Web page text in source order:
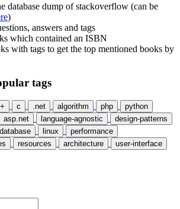
database dump of stackoverflow (can be
)
answers and tags
which contained an ISBN
with tags to get the top mentioned books by
tags
c .net algorithm php
python
asp.net language-agnostic
design-patterns
database linux
performance
resources architecture
user-interface